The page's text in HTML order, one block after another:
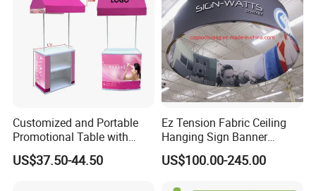
Customized and Portable
Promotional Table with
Customized Graphics
Display Stand
US$37.50-44.50
Ez Tension Fabric Ceiling
Hanging Sign Banner
Display Stand
US$100.00-245.00